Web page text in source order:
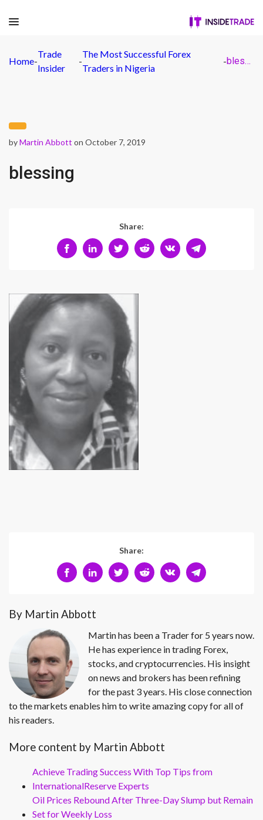
Home-
Trade
Insider
-
The Most Successful Forex
Traders in Nigeria
- blessing
byMartin Abbott on October 7, 2019
blessing
Share:
Share:
By Martin Abbott
Martin has been a Trader for 5 years now.
He has experience in trading Forex,
stocks, and cryptocurrencies. His insight
on news and brokers has been refining
for the past 3 years. His close connection
to the markets enables him to write amazing copy for all of
his readers.
More content by Martin Abbott
Achieve Trading Success With Top Tips from
InternationalReserve Experts
Oil Prices Rebound After Three-Day Slump but Remain
Set for Weekly Loss